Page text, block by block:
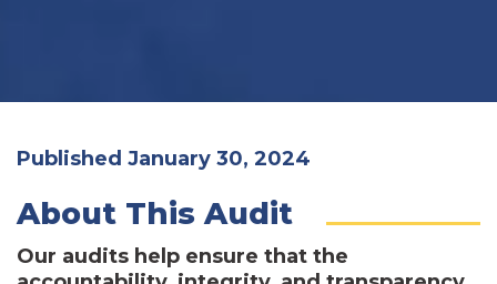
Published January 30, 2024
About This Audit
Our audits help ensure that the